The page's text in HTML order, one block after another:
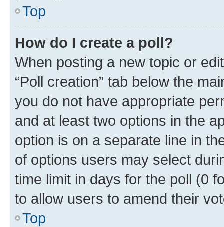
Top
How do I create a poll?
When posting a new topic or
“Poll creation” tab below the
you do not have appropriate
and at least two options in the
option is on a separate line in
of options users may select
time limit in days for the poll (0
to allow users to amend their
Top